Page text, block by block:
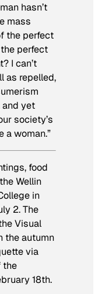
hasn’t
mass
the perfect
perfect
I can’t
as repelled,
and yet
society’s
a woman.”
food
Wellin
in
2. The
Visual
the autumn
via
the
18th.